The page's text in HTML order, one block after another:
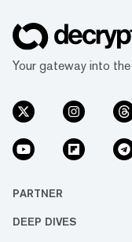
Your gateway into
PARTNER
DEEP DIVES